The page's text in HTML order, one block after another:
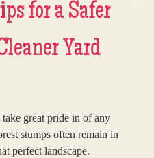
for a Safer
Yard
great pride in of any
stumps often remain in
perfect landscape.